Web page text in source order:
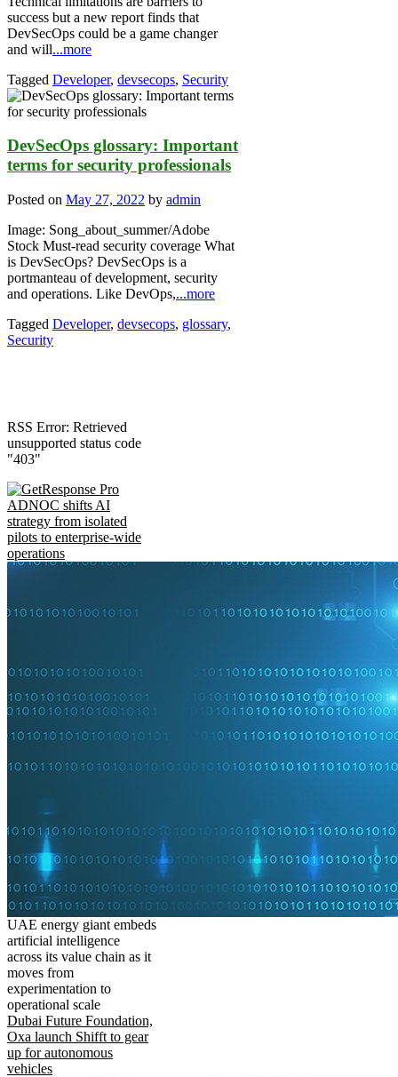
success but a new report finds that
DevSecOps could be a game changer
and will...more
Tagged Developer, devsecops, Security
DevSecOps glossary: Important
terms for security professionals
Posted on May 27, 2022 by admin
Image: Song_about_summer/Adobe
Stock Must-read security coverage What
is DevSecOps? DevSecOps is a
portmanteau of development, security
and operations. Like DevOps,...more
Tagged Developer, devsecops, glossary,
Security
RSS Error: Retrieved
unsupported status code
"403"
ADNOC shifts AI
strategy from isolated
pilots to enterprise-wide
operations
UAE energy giant embeds
artificial intelligence
across its value chain as it
moves from
experimentation to
operational scale
Dubai Future Foundation,
Oxa launch Shifft to gear
up for autonomous
vehicles